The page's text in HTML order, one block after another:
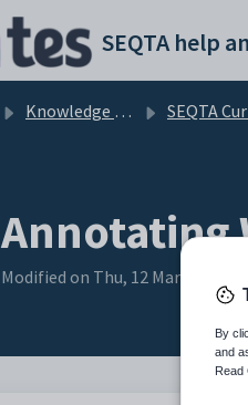
SEQTA help
Knowledge base SEQTA
Annotating
Modified on Thu, 12 Mar at 7:23 AM
By
and
Read